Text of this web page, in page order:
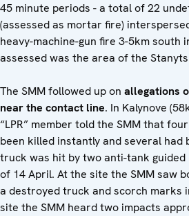
45 minute periods - a total of 22
(assessed as mortar fire)
heavy-machine-gun fire 3-5km south
assessed was the area of the
The SMM followed up on allegations
near the contact line. In Kalynove
“LPR” member told the SMM that
been killed instantly and several had
truck was hit by two anti-tank guided
of 14 April. At the site the SMM saw
a destroyed truck and scorch marks
site the SMM heard two impacts